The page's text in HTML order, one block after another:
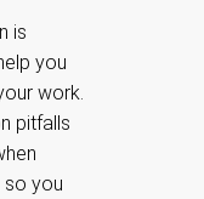
is
you
work.
pitfalls
so you